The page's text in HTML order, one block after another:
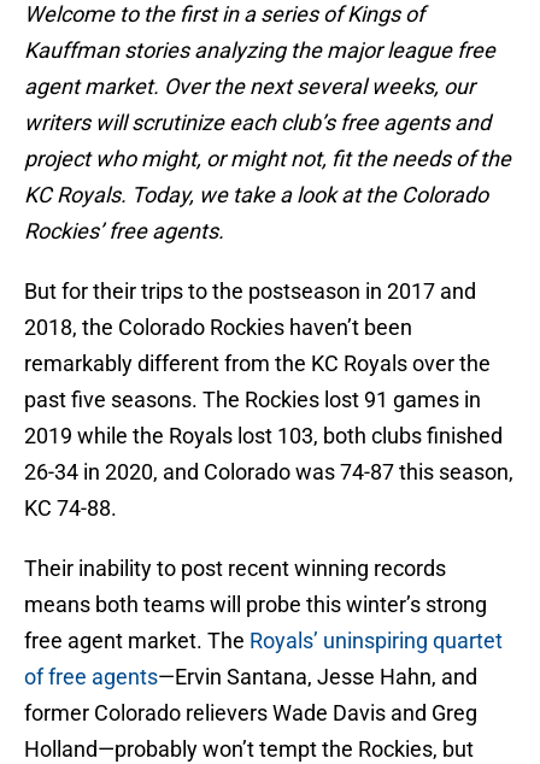
Welcome to the first in a series of Kings of
Kauffman stories analyzing the major league free
agent market. Over the next several weeks, our
writers will scrutinize each club’s free agents and
project who might, or might not, fit the needs of the
KC Royals. Today, we take a look at the Colorado
Rockies’ free agents.
But for their trips to the postseason in 2017 and
2018, the Colorado Rockies haven’t been
remarkably different from the KC Royals over the
past five seasons. The Rockies lost 91 games in
2019 while the Royals lost 103, both clubs finished
26-34 in 2020, and Colorado was 74-87 this season,
KC 74-88.
Their inability to post recent winning records
means both teams will probe this winter’s strong
free agent market. The Royals’ uninspiring quartet
of free agents—Ervin Santana, Jesse Hahn, and
former Colorado relievers Wade Davis and Greg
Holland—probably won’t tempt the Rockies, but